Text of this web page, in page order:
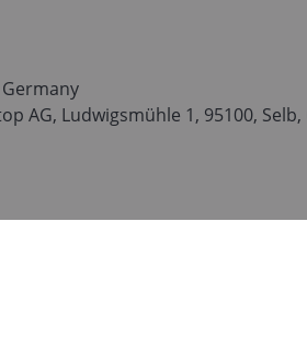
Germany
AG, Ludwigsmühle 1, 95100,